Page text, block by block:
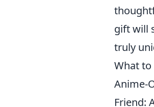
gift will
truly
What to
Anime-
Friend: